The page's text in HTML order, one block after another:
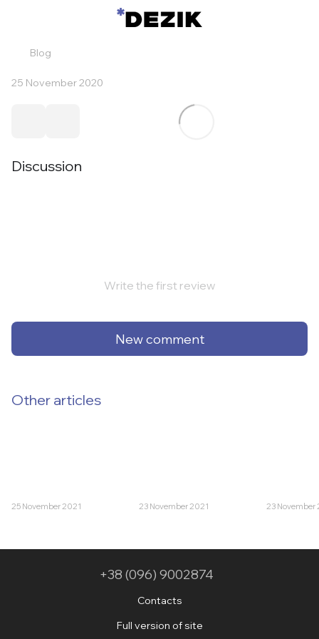
Blog
25 November 2020
Discussion
Write the first review
New comment
Other articles
25 November 2021 23 November 2021 23 November
+38 (096) 9002874
Contacts
Full version of site